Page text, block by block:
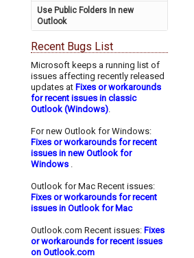
Use Public Folders In new
Outlook
Recent Bugs List
Microsoft keeps a running list of
issues affecting recently released
updates atFixes or workarounds
for recent issues in classic
Outlook (Windows)
For new Outlook for Windows:
Fixes or workarounds for recent
issues in new Outlook for
Windows
Outlook for Mac Recent issues:
Fixes or workarounds for recent
issues in Outlook for Mac
Outlook.com Recent issues:Fixes
or workarounds for recent issues
on Outlook.com